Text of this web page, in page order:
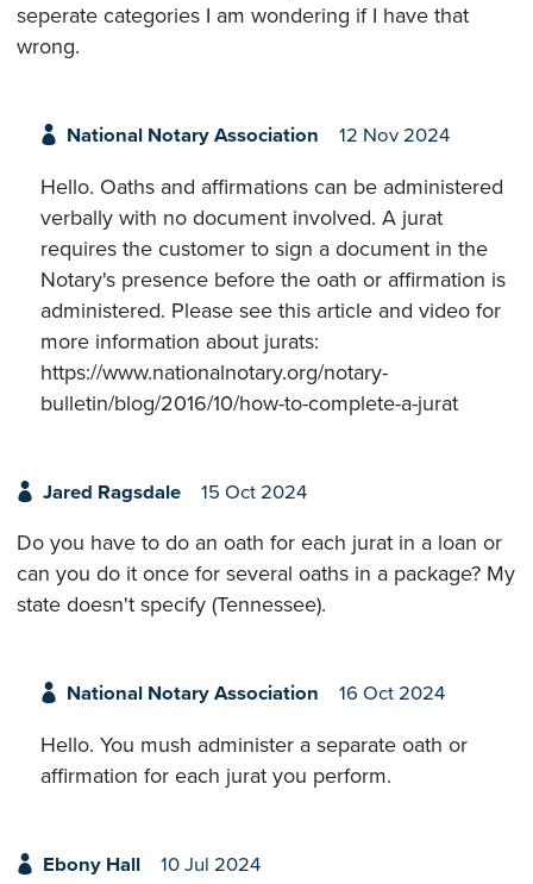
seperate categories I am wondering if I have that
wrong.
National Notary Association 12 Nov 2024
Hello. Oaths and affirmations can be administered
verbally with no document involved. A jurat
requires the customer to sign a document in the
Notary's presence before the oath or affirmation is
administered. Please see this article and video for
more information about jurats:
https://www.nationalnotary.org/notary-
bulletin/blog/2016/10/how-to-complete-a-jurat
Jared Ragsdale 15 Oct 2024
Do you have to do an oath for each jurat in a loan or
can you do it once for several oaths in a package? My
state doesn't specify (Tennessee).
National Notary Association 16 Oct 2024
Hello. You mush administer a separate oath or
affirmation for each jurat you perform.
Ebony Hall 10 Jul 2024